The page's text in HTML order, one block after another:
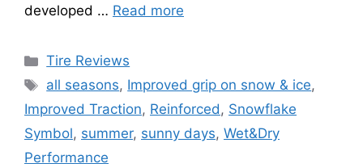
developed … Read more
Tire Reviews
all seasons, Improved grip on snow & ice,
Improved Traction, Reinforced, Snowflake
Symbol, summer, sunny days, Wet&Dry
Performance